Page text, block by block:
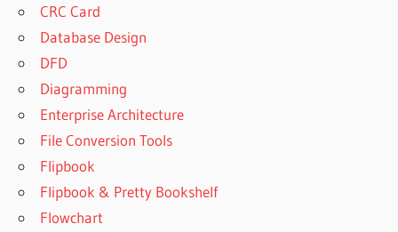
CRC Card
Database Design
DFD
Diagramming
Enterprise Architecture
File Conversion Tools
Flipbook
Flipbook & Pretty Bookshelf
Flowchart